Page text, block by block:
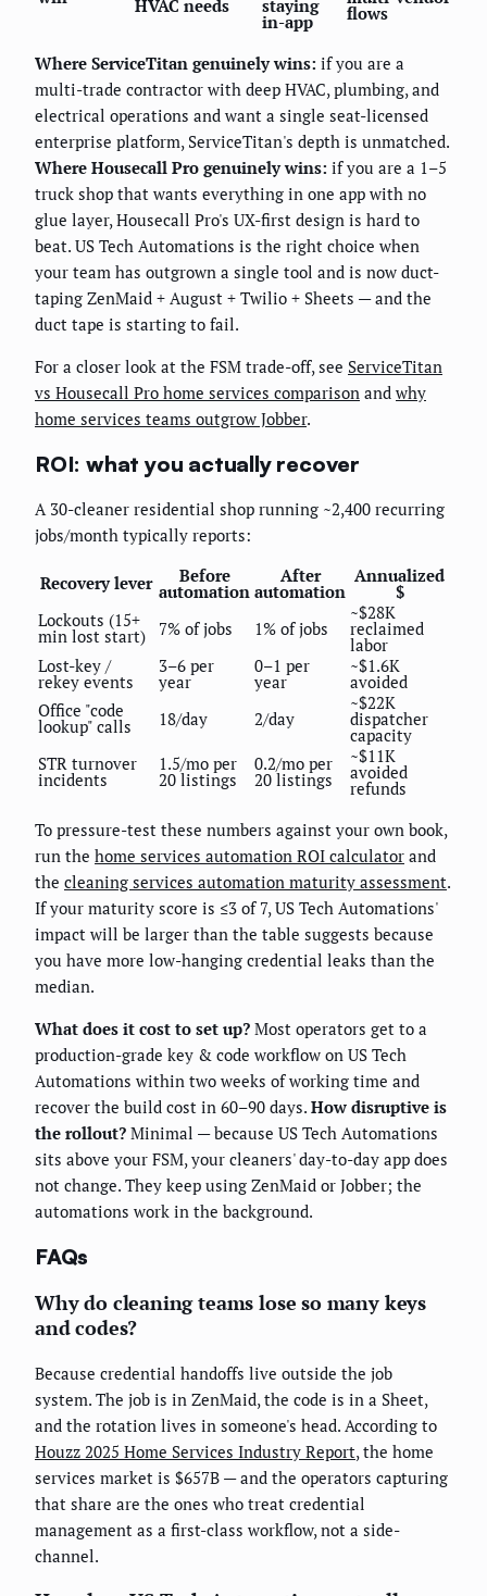
HVAC needs staying
in-app flows
Where ServiceTitan genuinely wins: if you are a
multi-trade contractor with deep HVAC, plumbing, and
electrical operations and want a single seat-licensed
enterprise platform, ServiceTitan's depth is unmatched.
Where Housecall Pro genuinely wins: if you are a 1–5
truck shop that wants everything in one app with no
glue layer, Housecall Pro's UX-first design is hard to
beat. US Tech Automations is the right choice when
your team has outgrown a single tool and is now duct-
taping ZenMaid + August + Twilio + Sheets — and the
duct tape is starting to fail.
For a closer look at the FSM trade-off, see ServiceTitan
vs Housecall Pro home services comparison and why
home services teams outgrow Jobber.
ROI: what you actually recover
A 30-cleaner residential shop running ~2,400 recurring
jobs/month typically reports:
Recovery lever Before
automation
After
automation
Annualized
$
Lockouts (15+
min lost start) 7% of jobs 1% of jobs
~$28K
reclaimed
labor
Lost-key /
rekey events
3–6 per
year
0–1 per
year
~$1.6K
avoided
Office "code
lookup" calls 18/day 2/day
~$22K
dispatcher
capacity
STR turnover
incidents
1.5/mo per
20 listings
0.2/mo per
20 listings
~$11K
avoided
refunds
To pressure-test these numbers against your own book,
run the home services automation ROI calculator and
the cleaning services automation maturity assessment.
If your maturity score is ≤3 of 7, US Tech Automations'
impact will be larger than the table suggests because
you have more low-hanging credential leaks than the
median.
What does it cost to set up? Most operators get to a
production-grade key & code workflow on US Tech
Automations within two weeks of working time and
recover the build cost in 60–90 days. How disruptive is
the rollout? Minimal — because US Tech Automations
sits above your FSM, your cleaners' day-to-day app does
not change. They keep using ZenMaid or Jobber; the
automations work in the background.
FAQs
Why do cleaning teams lose so many keys
and codes?
Because credential handoffs live outside the job
system. The job is in ZenMaid, the code is in a Sheet,
and the rotation lives in someone's head. According to
Houzz 2025 Home Services Industry Report, the home
services market is $657B — and the operators capturing
that share are the ones who treat credential
management as a first-class workflow, not a side-
channel.